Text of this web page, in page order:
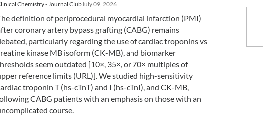
Chemistry - Journal ClubJuly 09, 2026
definition of periprocedural myocardial infarction (PMI)
coronary artery bypass grafting (CABG) remains
particularly regarding the use of cardiac troponins vs
kinase MB isoform (CK-MB), and biomarker
seem outdated [10×, 35×, or 70× multiples of
reference limits (URL)]. We studied high-sensitivity
troponin T (hs-cTnT) and I (hs-cTnI), and CK-MB,
CABG patients with an emphasis on those with an
course.